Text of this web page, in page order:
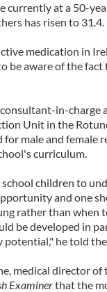
currently at a 50-
has risen to 31.4.
medication in
be aware of the fact
in-charge
Unit in the
for male and female
curriculum.
children to
and one
rather than when
be developed in
he told the
medical director
Examinerthat the